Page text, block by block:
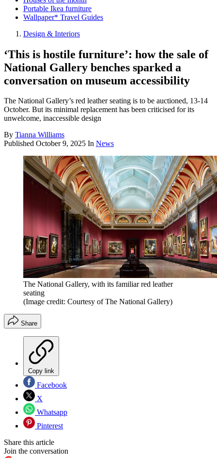
Portable Ikea furniture
Wallpaper* Travel Guides
Design & Interiors
‘This is hostile furniture’: how the sale of
National Gallery benches sparked a
conversation on museum accessibility
The National Gallery’s red leather seating is to be auctioned, 13-14
October. But its minimal replacement has been criticised for its
unwelcome, inaccessible design
By Tianna Williams
Published October 9, 2025 In News
The National Gallery, with its familiar red leather
seating
(Image credit: Courtesy of The National Gallery)
Share
Copy link
Facebook
X
Whatsapp
Pinterest
Share this article
Join the conversation